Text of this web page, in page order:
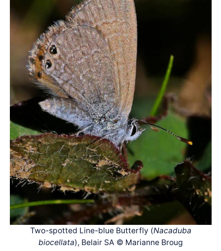
Two-spotted Line-blue Butterfly (Nacaduba
biocellata), Belair SA © Marianne Broug